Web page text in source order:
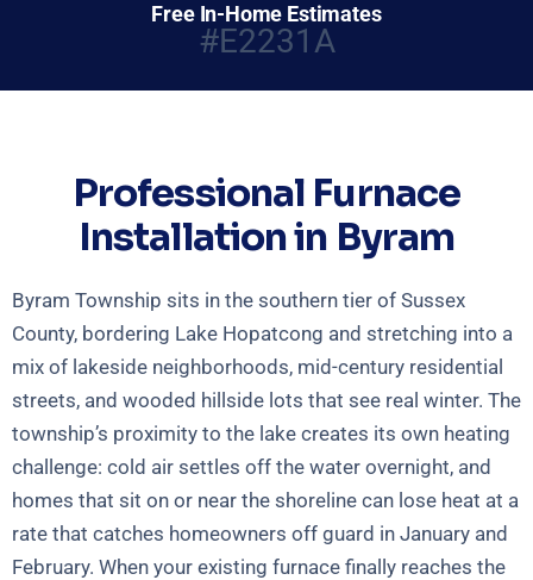
Free In-Home Estimates
#E2231A
Professional Furnace
Installation in Byram
Byram Township sits in the southern tier of Sussex
County, bordering Lake Hopatcong and stretching into a
mix of lakeside neighborhoods, mid-century residential
streets, and wooded hillside lots that see real winter. The
township’s proximity to the lake creates its own heating
challenge: cold air settles off the water overnight, and
homes that sit on or near the shoreline can lose heat at a
rate that catches homeowners off guard in January and
February. When your existing furnace finally reaches the